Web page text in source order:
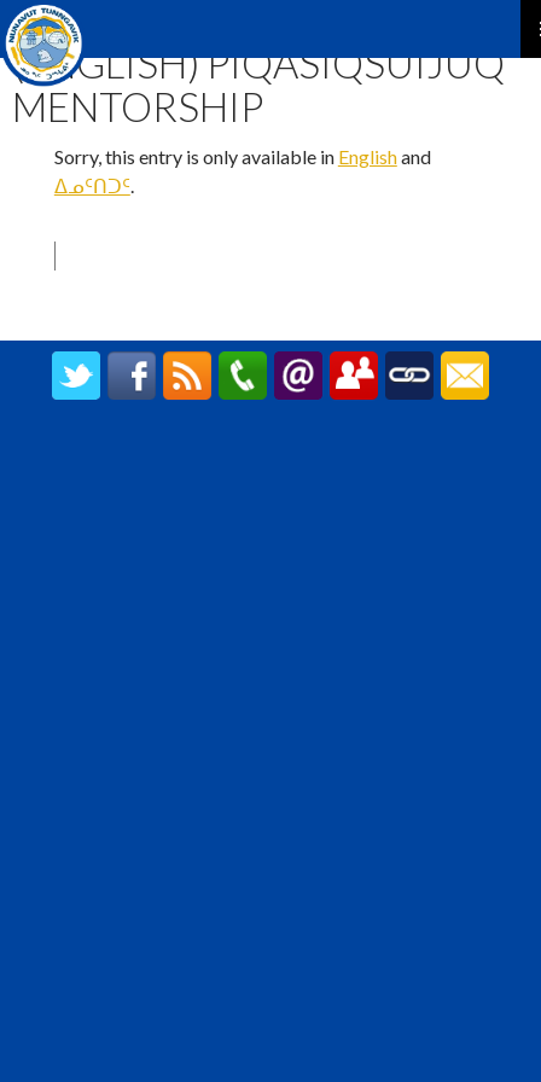
TATJA OKTOKTAGHAT
(ENGLISH) PIQASIQSUIJUQ
MENTORSHIP
Sorry, this entry is only available in Englishand
ᐃᓄᑦᑎᑐᑦ.